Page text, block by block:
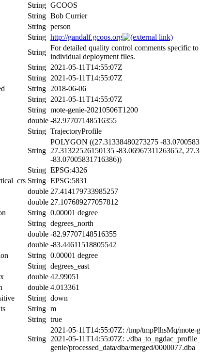
String GCOOS
String Bob Currier
String person
String http://gandalf.gcoos.org
String
For detailed quality control comments specific
individual deployment files.
String 2021-05-11T14:55:07Z
String 2021-05-11T14:55:07Z
String 2018-06-06
String 2021-05-11T14:55:07Z
String mote-genie-20210506T1200
double -82.97707148516355
String TrajectoryProfile
String
POLYGON ((27.31338480273275 -
27.31322526150135 -83.06967311263652,
-83.07005831716386))
String EPSG:4326
String EPSG:5831
double 27.414179733985257
double 27.107689277057812
String 0.00001 degree
String degrees_north
double -82.97707148516355
double -83.44611518805542
String 0.00001 degree
String degrees_east
double 42.99051
double 4.013361
String down
String m
String true
String
2021-05-11T14:55:07Z: /tmp/tmpPlhsMq/
2021-05-11T14:55:07Z: ./
genie/processed_data/dba/merged/0000077.dba